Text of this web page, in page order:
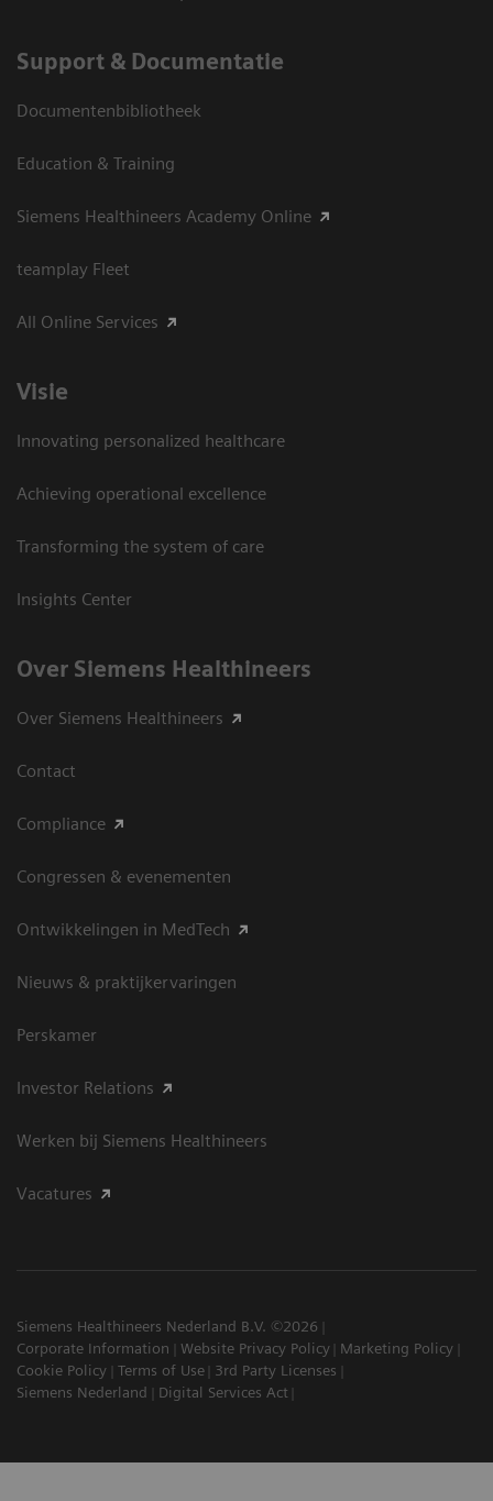
Support & Documentatie
Documentenbibliotheek
Education & Training
Siemens Healthineers Academy Online
teamplay Fleet
All Online Services
Visie
Innovating personalized healthcare
Achieving operational excellence
Transforming the system of care
Insights Center
Over Siemens Healthineers
Over Siemens Healthineers
Contact
Compliance
Congressen & evenementen
Ontwikkelingen in MedTech
Nieuws & praktijkervaringen
Perskamer
Investor Relations
Werken bij Siemens Healthineers
Vacatures
Siemens Healthineers Nederland B.V. ©2026
Corporate Information
Website Privacy Policy
Marketing Policy
Cookie Policy
Terms of Use
3rd Party Licenses
Siemens Nederland
Digital Services Act